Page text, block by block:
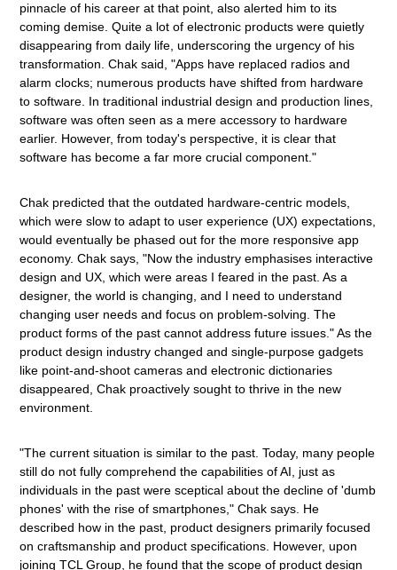
pinnacle of his career at that point, also alerted him to its
coming demise. Quite a lot of electronic products were quietly
disappearing from daily life, underscoring the urgency of his
transformation. Chak said, "Apps have replaced radios and
alarm clocks; numerous products have shifted from hardware
to software. In traditional industrial design and production lines,
software was often seen as a mere accessory to hardware
earlier. However, from today's perspective, it is clear that
software has become a far more crucial component."
Chak predicted that the outdated hardware-centric models,
which were slow to adapt to user experience (UX) expectations,
would eventually be phased out for the more responsive app
economy. Chak says, "Now the industry emphasises interactive
design and UX, which were areas I feared in the past. As a
designer, the world is changing, and I need to understand
changing user needs and focus on problem-solving. The
product forms of the past cannot address future issues." As the
product design industry changed and single-purpose gadgets
like point-and-shoot cameras and electronic dictionaries
disappeared, Chak proactively sought to thrive in the new
environment.
"The current situation is similar to the past. Today, many people
still do not fully comprehend the capabilities of AI, just as
individuals in the past were sceptical about the decline of 'dumb
phones' with the rise of smartphones," Chak says. He
described how in the past, product designers primarily focused
on craftsmanship and product specifications. However, upon
joining TCL Group, he found that the scope of product design